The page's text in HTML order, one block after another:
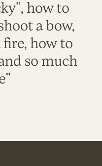
how to
a bow,
fire, how to
so much